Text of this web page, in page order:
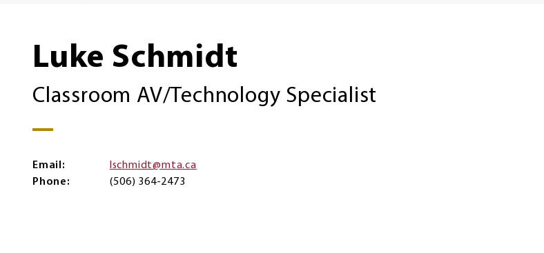
Luke Schmidt
Classroom AV/Technology Specialist
Email
lschmidt@mta.ca
Phone
(506) 364-2473